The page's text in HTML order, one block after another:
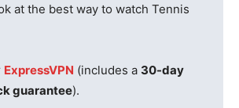
at the best way to watch Tennis
ExpressVPN (includes a 30-day
guarantee).